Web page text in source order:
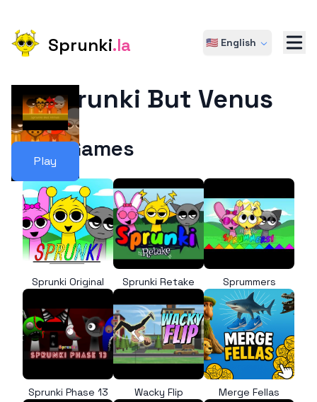
Sprunki.la 🇺🇸 English
Play
Sprunki But Venus
More Games
Sprunki Original Sprunki Retake Sprummers
Sprunki Phase 13 Wacky Flip Merge Fellas